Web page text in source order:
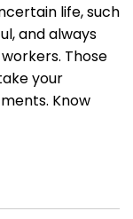
life, such
and always
Those
your
Know